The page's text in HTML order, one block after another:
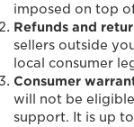
imposed on top
Refunds and
sellers outside
local consumer
Consumer
will not be
support. It is up